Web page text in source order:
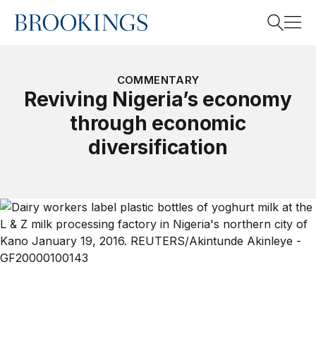
Home
COMMENTARY
Reviving Nigeria’s economy
through economic
diversification